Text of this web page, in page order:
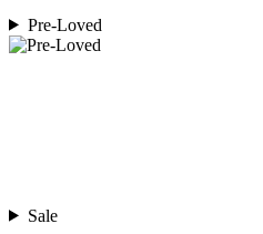
Pre-Loved
Sale